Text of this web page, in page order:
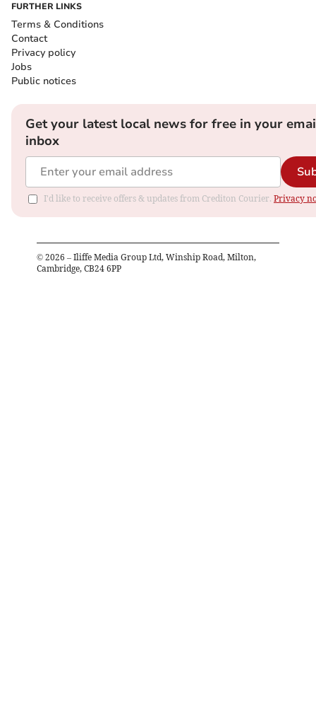
FURTHER LINKS
Terms & Conditions
Contact
Privacy policy
Jobs
Public notices
Get your latest local news for free in your
inbox
I'd like to receive offers & updates from Crediton Courier. Privacy
© 2026 – Iliffe Media Group Ltd, Winship Road, Milton,
Cambridge, CB24 6PP